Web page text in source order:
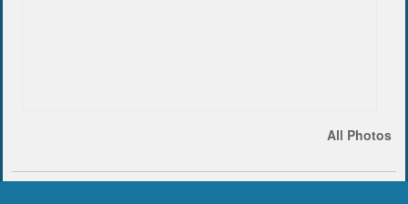
All Photos